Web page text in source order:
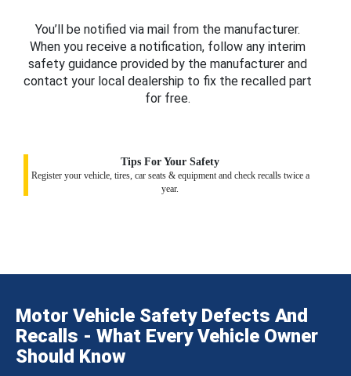
You’ll be notified via mail from the manufacturer.
When you receive a notification, follow any interim
safety guidance provided by the manufacturer and
contact your local dealership to fix the recalled part
for free.
Tips For Your Safety
Register your vehicle, tires, car seats & equipment and check recalls twice a
year.
Motor Vehicle Safety Defects And
Recalls - What Every Vehicle Owner
Should Know